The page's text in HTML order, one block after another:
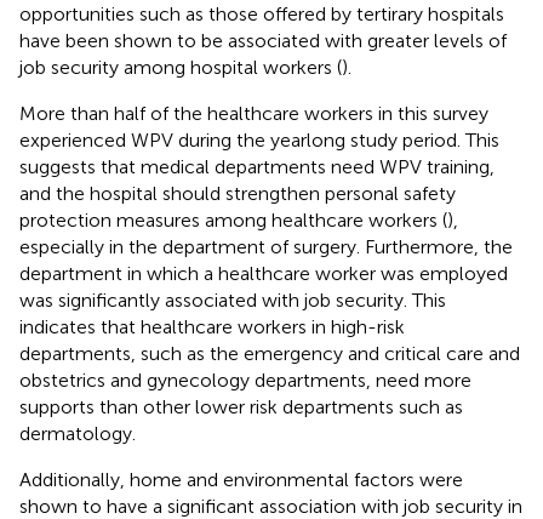
opportunities such as those offered by tertirary hospitals
have been shown to be associated with greater levels of
job security among hospital workers ().
More than half of the healthcare workers in this survey
experienced WPV during the yearlong study period. This
suggests that medical departments need WPV training,
and the hospital should strengthen personal safety
protection measures among healthcare workers (),
especially in the department of surgery. Furthermore, the
department in which a healthcare worker was employed
was significantly associated with job security. This
indicates that healthcare workers in high-risk
departments, such as the emergency and critical care and
obstetrics and gynecology departments, need more
supports than other lower risk departments such as
dermatology.
Additionally, home and environmental factors were
shown to have a significant association with job security in